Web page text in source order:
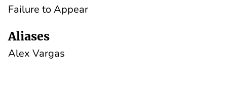
Failure to Appear
Aliases
Alex Vargas